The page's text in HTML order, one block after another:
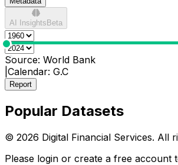
AI Insights Beta
0
Source: World Bank
Calendar: G.C
Report
Popular Datasets
© 2026 Digital Financial Services. All
Please login or create a free account